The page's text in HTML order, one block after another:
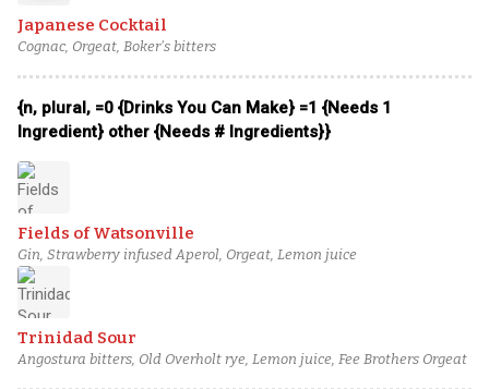
Japanese Cocktail
Cognac, Orgeat, Boker's bitters
{n, plural, =0 {Drinks You Can Make} =1 {Needs 1
Ingredient} other {Needs # Ingredients}}
Fields of Watsonville
Gin, Strawberry infused Aperol, Orgeat, Lemon juice
Trinidad Sour
Angostura bitters, Old Overholt rye, Lemon juice, Fee Brothers Orgeat